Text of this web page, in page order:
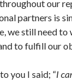
our
partners is
we still need
to fulfill our
you I said; “I